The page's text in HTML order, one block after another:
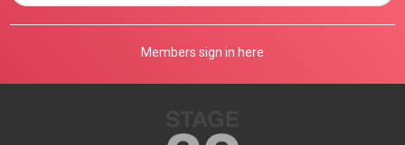
Members sign in here